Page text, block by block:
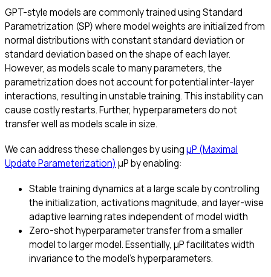
GPT-style models are commonly trained using Standard
Parametrization (SP) where model weights are initialized from
normal distributions with constant standard deviation or
standard deviation based on the shape of each layer.
However, as models scale to many parameters, the
parametrization does not account for potential inter-layer
interactions, resulting in unstable training. This instability can
cause costly restarts. Further, hyperparameters do not
transfer well as models scale in size.
We can address these challenges by usingμP (Maximal
Update Parameterization) μP by enabling:
Stable training dynamics at a large scale by controlling
the initialization, activations magnitude, and layer-wise
adaptive learning rates independent of model width
Zero-shot hyperparameter transfer from a smaller
model to larger model. Essentially, μP facilitates width
invariance to the model’s hyperparameters.